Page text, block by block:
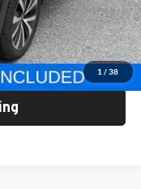
1 / 38
$17,795
EPrice